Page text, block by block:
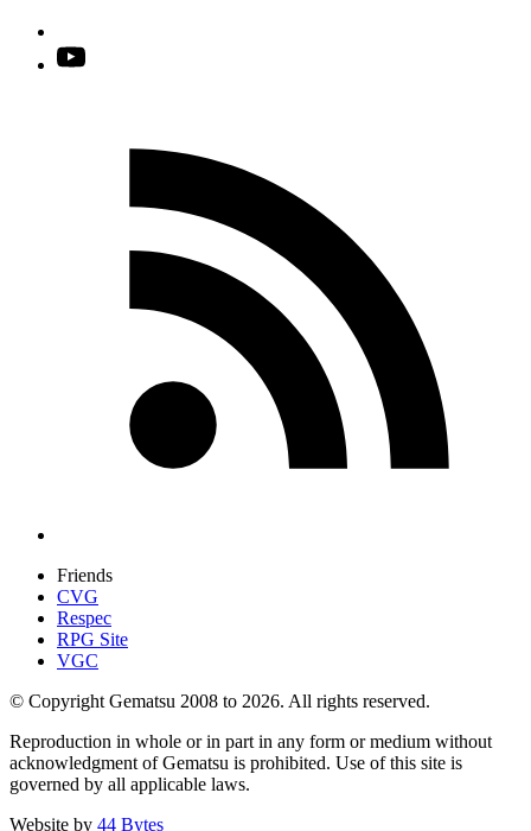
Friends
CVG
Respec
RPG Site
VGC
© Copyright Gematsu 2008 to 2026. All rights reserved.
Reproduction in whole or in part in any form or medium without
acknowledgment of Gematsu is prohibited. Use of this site is
governed by all applicable laws.
Website by 44 Bytes